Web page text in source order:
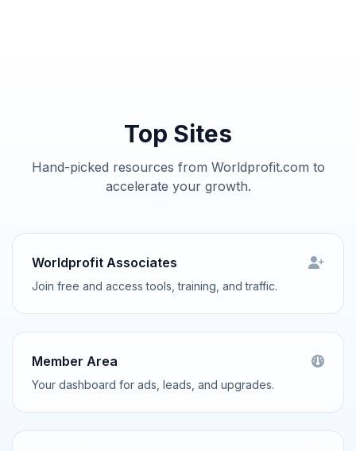
Top Sites
Hand-picked resources from Worldprofit.com to
accelerate your growth.
Worldprofit Associates
Join free and access tools, training, and traffic.
Member Area
Your dashboard for ads, leads, and upgrades.